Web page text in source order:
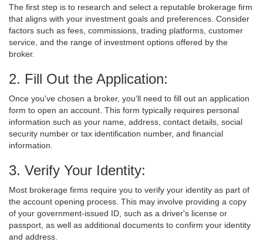
The first step is to research and select a reputable brokerage firm
that aligns with your investment goals and preferences. Consider
factors such as fees, commissions, trading platforms, customer
service, and the range of investment options offered by the
broker.
2. Fill Out the Application:
Once you've chosen a broker, you'll need to fill out an application
form to open an account. This form typically requires personal
information such as your name, address, contact details, social
security number or tax identification number, and financial
information.
3. Verify Your Identity:
Most brokerage firms require you to verify your identity as part of
the account opening process. This may involve providing a copy
of your government-issued ID, such as a driver's license or
passport, as well as additional documents to confirm your identity
and address.